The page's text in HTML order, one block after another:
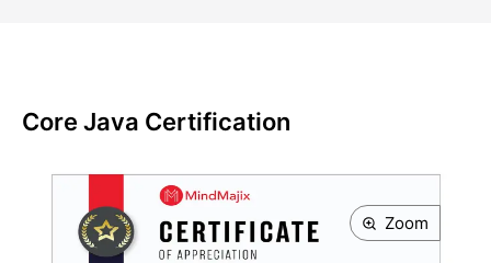
Core Java Certification
Zoom